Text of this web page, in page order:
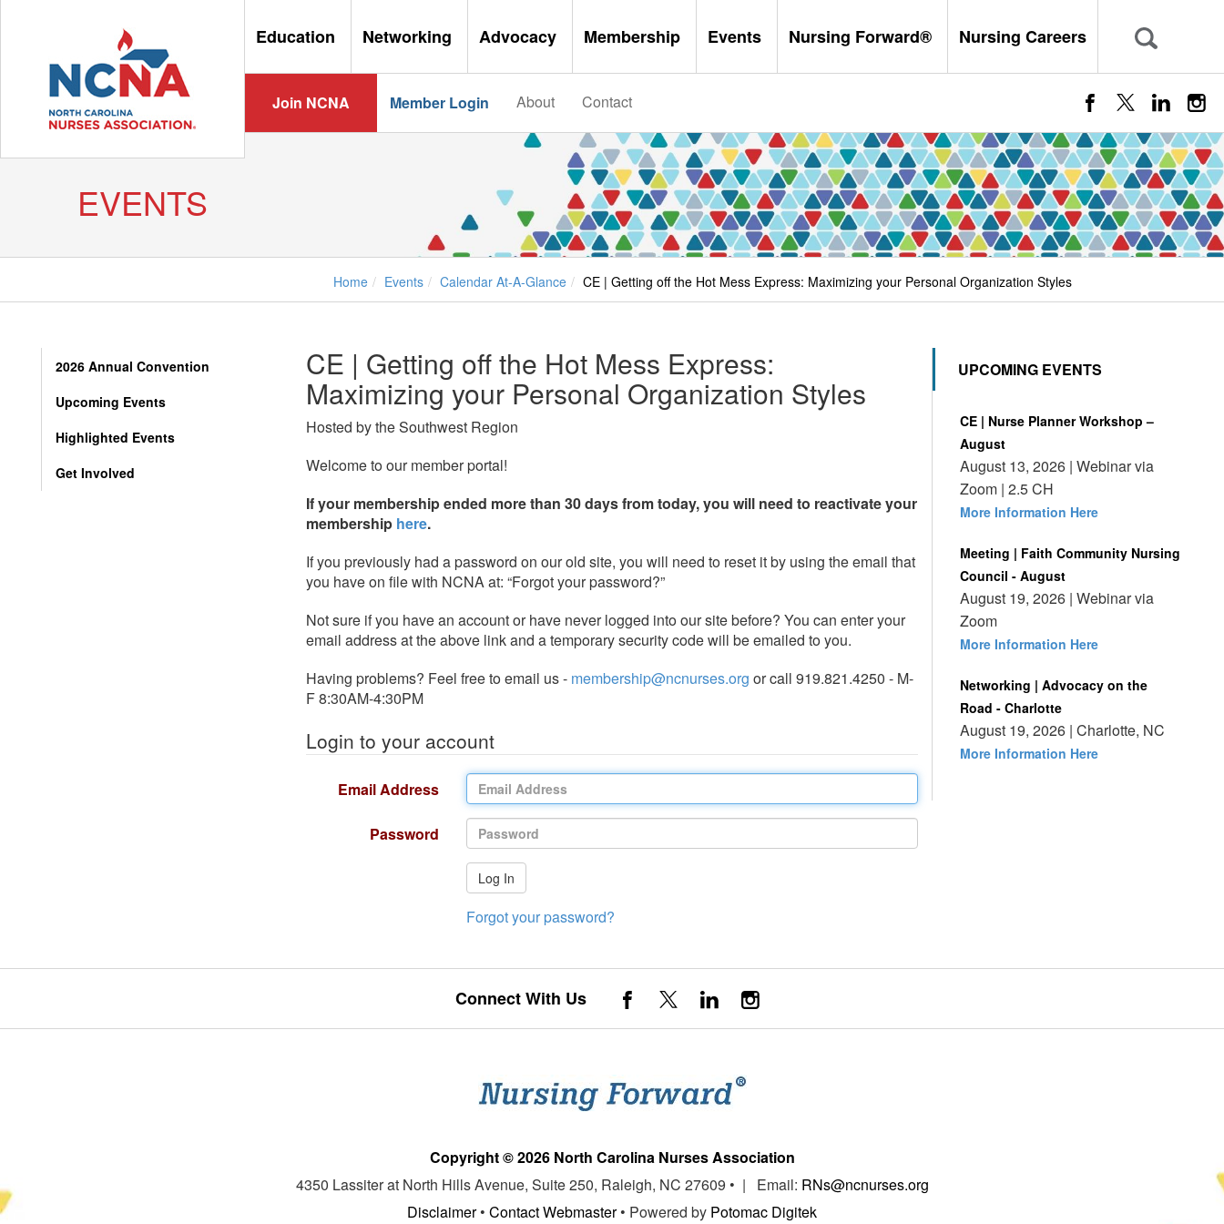
Education Networking Advocacy Membership Events Nursing Forward® Nursing Careers
Join NCNA Member Login About Contact
EVENTS
Home Events Calendar At-A-Glance CE | Getting off the Hot Mess Express: Maximizing your Personal Organization Styles
2026 Annual Convention
Upcoming Events
Highlighted Events
Get Involved
CE | Getting off the Hot Mess Express:
Maximizing your Personal Organization Styles
Hosted by the Southwest Region
Welcome to our member portal!
If your membership ended more than 30 days from today, you will need to reactivate your
membership here.
If you previously had a password on our old site, you will need to reset it by using the email that
you have on file with NCNA at: “Forgot your password?”
Not sure if you have an account or have never logged into our site before? You can enter your
email address at the above link and a temporary security code will be emailed to you.
Having problems? Feel free to email us - membership@ncnurses.org or call 919.821.4250 - M-
F 8:30AM-4:30PM
Login to your account
Email Address
Password
Log In
Forgot your password?
UPCOMING EVENTS
CE | Nurse Planner Workshop –
August
August 13, 2026 | Webinar via
Zoom | 2.5 CH
More Information Here
Meeting | Faith Community Nursing
Council - August
August 19, 2026 | Webinar via
Zoom
More Information Here
Networking | Advocacy on the
Road - Charlotte
August 19, 2026 | Charlotte, NC
More Information Here
Connect With Us
Copyright © 2026 North Carolina Nurses Association
4350 Lassiter at North Hills Avenue, Suite 250, Raleigh, NC 27609 • | Email: RNs@ncnurses.org
Disclaimer• Contact Webmaster• Powered by Potomac Digitek